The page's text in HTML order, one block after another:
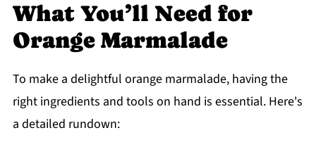
What You’ll Need for
Orange Marmalade
To make a delightful orange marmalade, having the
right ingredients and tools on hand is essential. Here's
a detailed rundown: